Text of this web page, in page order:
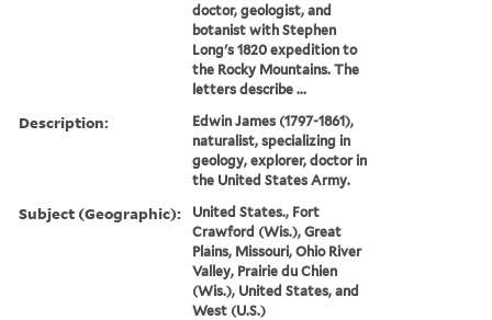
doctor, geologist, and
botanist with Stephen
Long's 1820 expedition to
the Rocky Mountains. The
letters describe ...
Description:
Edwin James (1797-1861),
naturalist, specializing in
geology, explorer, doctor in
the United States Army.
Subject (Geographic):
United States., Fort
Crawford (Wis.), Great
Plains, Missouri, Ohio River
Valley, Prairie du Chien
(Wis.), United States, and
West (U.S.)